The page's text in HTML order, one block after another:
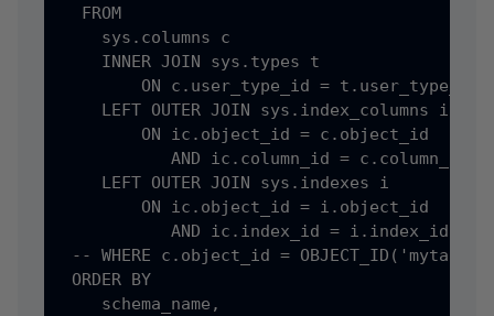
  FROM
    sys.columns c
    INNER JOIN sys.types t
        ON c.user_type_id = t.user_type_id
    LEFT OUTER JOIN sys.index_columns ic
        ON ic.object_id = c.object_id
           AND ic.column_id = c.column_id
    LEFT OUTER JOIN sys.indexes i
        ON ic.object_id = i.object_id
           AND ic.index_id = i.index_id
-- WHERE c.object_id =
ORDER BY
    schema_name,